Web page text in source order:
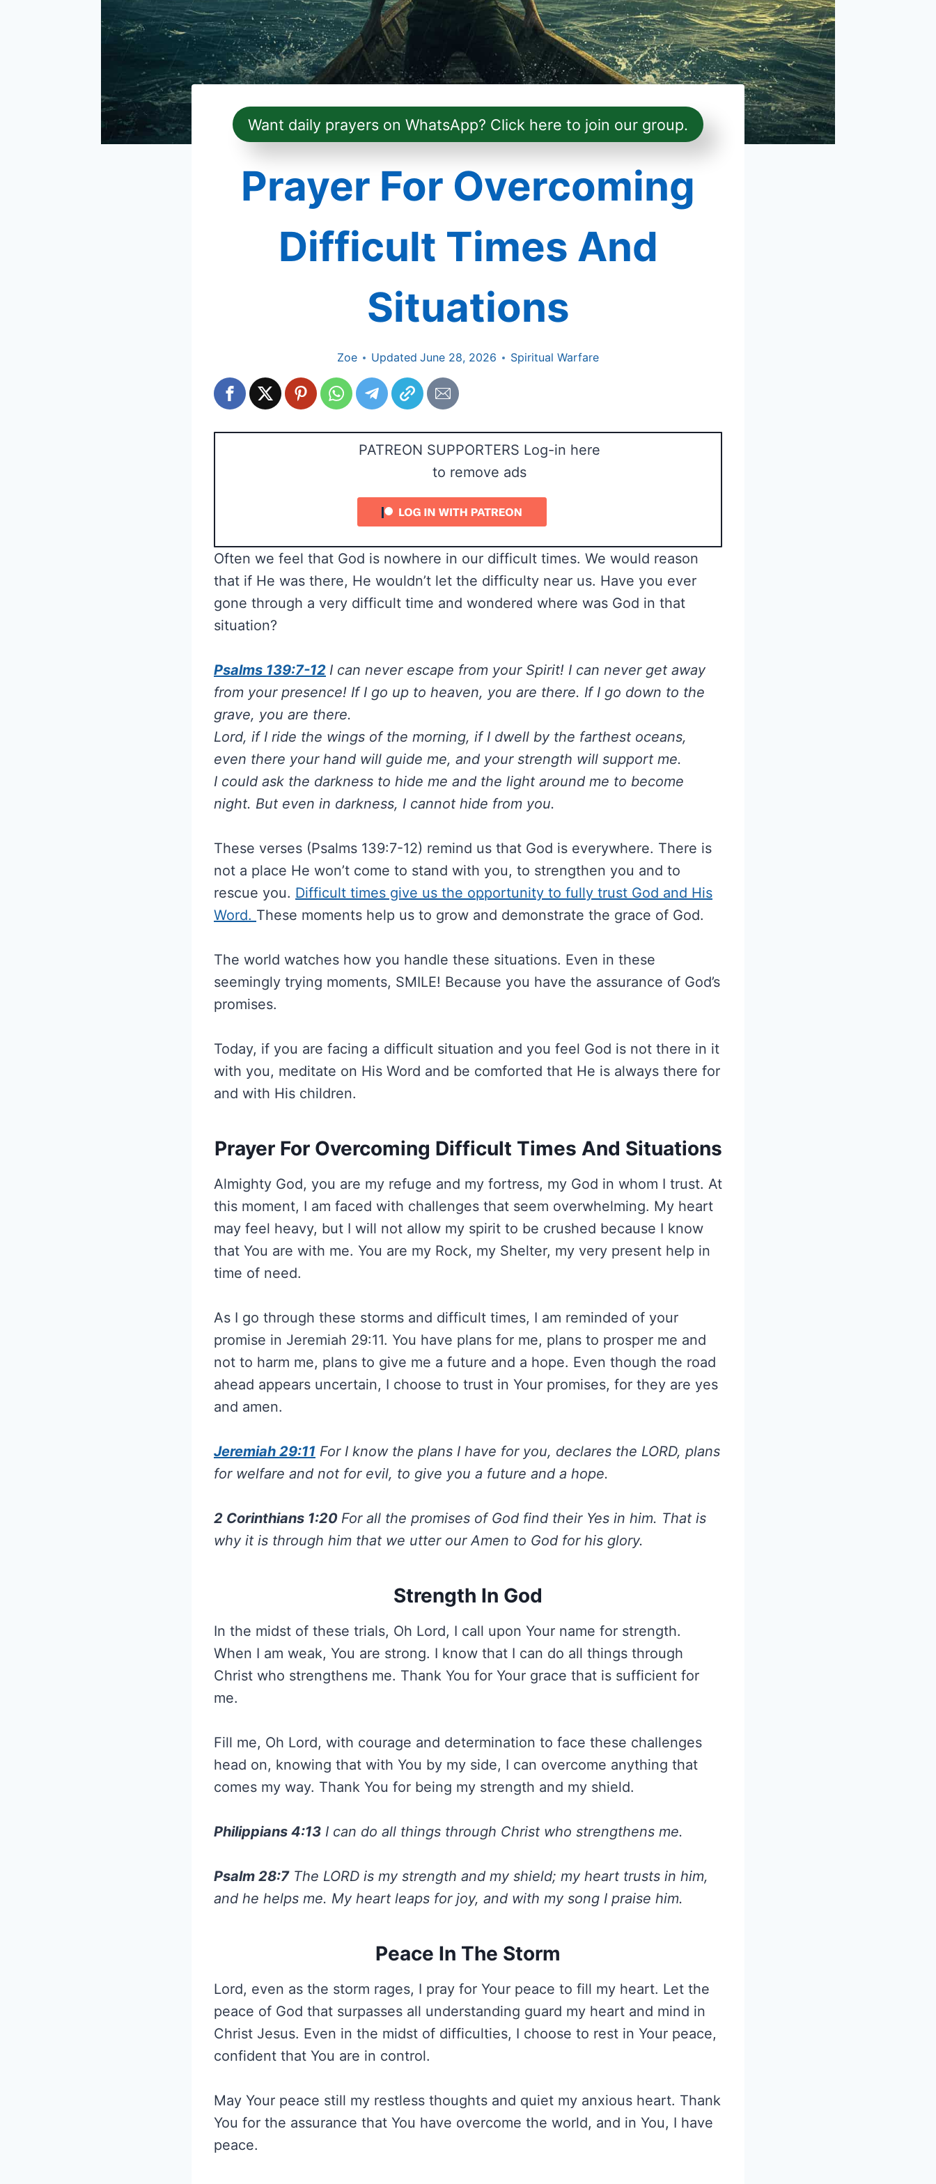
Want daily prayers on WhatsApp? Click here to join our group.
Prayer For Overcoming
Difficult Times And
Situations
Zoe Updated June 28, 2026 Spiritual Warfare
PATREON SUPPORTERS Log-in here
to remove ads
Often we feel that God is nowhere in our difficult times. We would reason
that if He was there, He wouldn’t let the difficulty near us. Have you ever
gone through a very difficult time and wondered where was God in that
situation?
Psalms 139:7-12 I can never escape from your Spirit! I can never get away
from your presence! If I go up to heaven, you are there. If I go down to the
grave, you are there.
Lord, if I ride the wings of the morning, if I dwell by the farthest oceans,
even there your hand will guide me, and your strength will support me.
I could ask the darkness to hide me and the light around me to become
night. But even in darkness, I cannot hide from you.
These verses (Psalms 139:7-12) remind us that God is everywhere. There is
not a place He won’t come to stand with you, to strengthen you and to
rescue you. Difficult times give us the opportunity to fully trust God and His
Word. These moments help us to grow and demonstrate the grace of God.
The world watches how you handle these situations. Even in these
seemingly trying moments, SMILE! Because you have the assurance of God’s
promises.
Today, if you are facing a difficult situation and you feel God is not there in it
with you, meditate on His Word and be comforted that He is always there for
and with His children.
Prayer For Overcoming Difficult Times And Situations
Almighty God, you are my refuge and my fortress, my God in whom I trust. At
this moment, I am faced with challenges that seem overwhelming. My heart
may feel heavy, but I will not allow my spirit to be crushed because I know
that You are with me. You are my Rock, my Shelter, my very present help in
time of need.
As I go through these storms and difficult times, I am reminded of your
promise in Jeremiah 29:11. You have plans for me, plans to prosper me and
not to harm me, plans to give me a future and a hope. Even though the road
ahead appears uncertain, I choose to trust in Your promises, for they are yes
and amen.
Jeremiah 29:11 For I know the plans I have for you, declares the LORD, plans
for welfare and not for evil, to give you a future and a hope.
2 Corinthians 1:20 For all the promises of God find their Yes in him. That is
why it is through him that we utter our Amen to God for his glory.
Strength In God
In the midst of these trials, Oh Lord, I call upon Your name for strength.
When I am weak, You are strong. I know that I can do all things through
Christ who strengthens me. Thank You for Your grace that is sufficient for
me.
Fill me, Oh Lord, with courage and determination to face these challenges
head on, knowing that with You by my side, I can overcome anything that
comes my way. Thank You for being my strength and my shield.
Philippians 4:13 I can do all things through Christ who strengthens me.
Psalm 28:7The LORD is my strength and my shield; my heart trusts in him,
and he helps me. My heart leaps for joy, and with my song I praise him.
Peace In The Storm
Lord, even as the storm rages, I pray for Your peace to fill my heart. Let the
peace of God that surpasses all understanding guard my heart and mind in
Christ Jesus. Even in the midst of difficulties, I choose to rest in Your peace,
confident that You are in control.
May Your peace still my restless thoughts and quiet my anxious heart. Thank
You for the assurance that You have overcome the world, and in You, I have
peace.